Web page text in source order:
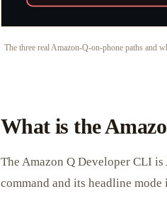
The three real Amazon-Q-on-phone paths and
What is the
The Amazon Q Developer CLI
command and its headline mode